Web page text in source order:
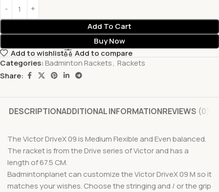
Add To Cart
Buy Now
Add to wishlist
Add to compare
Categories: Badminton Rackets, Rackets
Share:
DESCRIPTIONADDITIONAL INFORMATIONREVIEWS (0)
The Victor DriveX 09 is Medium Flexible and Even balanced.
The racket is from the Drive series of Victor and has a
length of 67.5 CM.
Badmintonplanet can customize the Victor DriveX 09 M so it
matches your wishes. Choose the stringing and / or the grip